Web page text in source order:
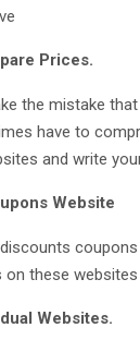
Prices.
the mistake
have to
and write
Website
on these
Websites.